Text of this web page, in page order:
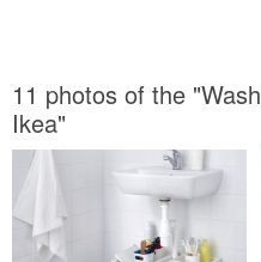
11 photos of the
Ikea"